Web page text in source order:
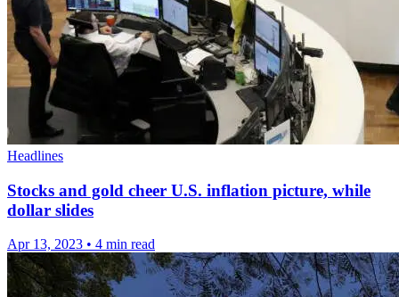
Headlines
Stocks and gold cheer U.S. inflation picture, while
dollar slides
Apr 13, 2023 • 4 min read